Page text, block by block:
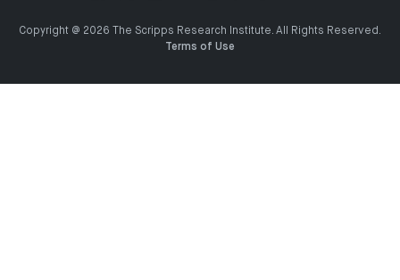
Copyright @ 2026 The Scripps Research Institute. All Rights Reserved.
Terms of Use